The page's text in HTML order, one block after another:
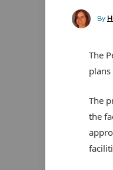
By
The
The
the